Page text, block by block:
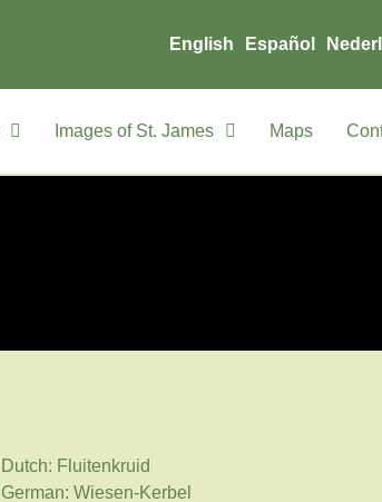
English Español
Images of St. James Maps
Dutch: Fluitenkruid
German: Wiesen-Kerbel